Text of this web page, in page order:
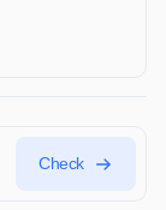
Check